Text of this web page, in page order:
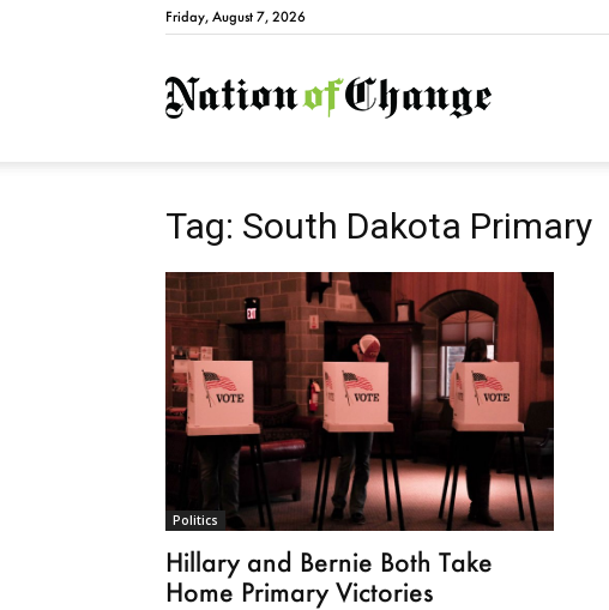
Friday, August 7, 2026
NationofChange
Tag: South Dakota Primary
Politics
Hillary and Bernie Both Take
Home Primary Victories